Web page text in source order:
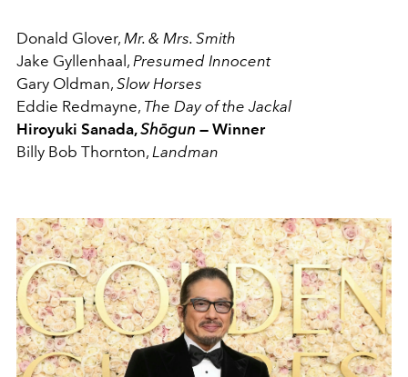
Donald Glover, Mr. & Mrs. Smith
Jake Gyllenhaal, Presumed Innocent
Gary Oldman, Slow Horses
Eddie Redmayne, The Day of the Jackal
Hiroyuki Sanada,Shōgun — Winner
Billy Bob Thornton, Landman